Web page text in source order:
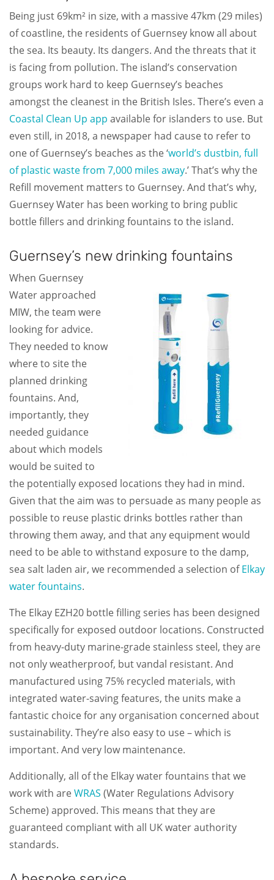
Being just 69km² in size, with a massive 47km (29 miles)
of coastline, the residents of Guernsey know all about
the sea. Its beauty. Its dangers. And the threats that it
is facing from pollution. The island’s conservation
groups work hard to keep Guernsey’s beaches
amongst the cleanest in the British Isles. There’s even a
Coastal Clean Up app available for islanders to use. But
even still, in 2018, a newspaper had cause to refer to
one of Guernsey’s beaches as the ‘world’s dustbin, full
of plastic waste from 7,000 miles away.’ That’s why the
Refill movement matters to Guernsey. And that’s why,
Guernsey Water has been working to bring public
bottle fillers and drinking fountains to the island.
Guernsey’s new drinking fountains
When Guernsey
Water approached
MIW, the team were
looking for advice.
They needed to know
where to site the
planned drinking
fountains. And,
importantly, they
needed guidance
about which models
would be suited to
the potentially exposed locations they had in mind.
Given that the aim was to persuade as many people as
possible to reuse plastic drinks bottles rather than
throwing them away, and that any equipment would
need to be able to withstand exposure to the damp,
sea salt laden air, we recommended a selection ofElkay
water fountains.
The Elkay EZH20 bottle filling series has been designed
specifically for exposed outdoor locations. Constructed
from heavy-duty marine-grade stainless steel, they are
not only weatherproof, but vandal resistant. And
manufactured using 75% recycled materials, with
integrated water-saving features, the units make a
fantastic choice for any organisation concerned about
sustainability. They’re also easy to use – which is
important. And very low maintenance.
Additionally, all of the Elkay water fountains that we
work with are WRAS (Water Regulations Advisory
Scheme) approved. This means that they are
guaranteed compliant with all UK water authority
standards.